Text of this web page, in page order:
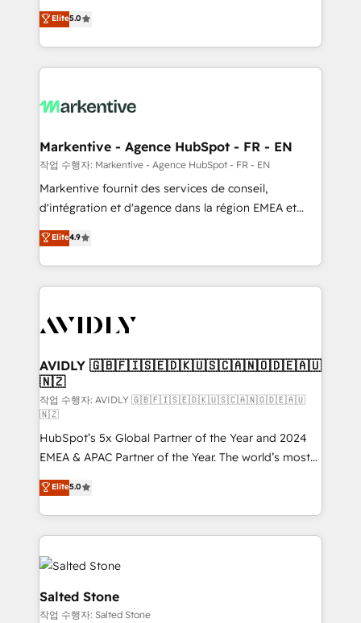
expertise. - A team of 250+ experts dedicated to
your resilient growth.
companies activate HubSpot’s AI-powered
customer platform and operationalize HubSpot’s
Loop Marketing framework through expert-led
services, smart agents, and purpose-built apps,
results, fast. ⚙️CRM & RevOps: Align all Hubs to your
🎯Demand Gen & ABM: Drive pipeline with inbound,
ABM, AEO, SEO, & paid media. 👩‍💻Web Design:
Build high-performing websites with UX, messaging,
& conversion strategy that drive results. 🤖AI
AI, & maximize AEO with tailored AI services. 🧩
Integrations: Extend HubSpot with custom
Elite5.0
Markentive - Agence HubSpot - FR - EN
작업 수행자: Markentive - Agence HubSpot - FR - EN
Markentive fournit des services de conseil,
d'intégration et d'agence dans la région EMEA et
North America. Avec plus de 115 experts en
marketing automation, Growth, Revops, CRM et
webdesign. Markentive is both a consulting firm, a
digital agency and an integrator. With over 115
CRM and webdesign (We focus on EMEA - USA
Elite4.9
AVIDLY 🇬🇧🇫🇮🇸🇪🇩🇰🇺🇸🇨🇦🇳🇴🇩🇪🇦🇺
🇳🇿
작업 수행자: AVIDLY 🇬🇧🇫🇮🇸🇪🇩🇰🇺🇸🇨🇦🇳🇴🇩🇪🇦🇺
🇳🇿
HubSpot’s 5x Global Partner of the Year and 2024
EMEA & APAC Partner of the Year. The world’s most
experienced and fully accredited HubSpot Solutions
Partner. 🚀 With 2,750+ HubSpot projects delivered
and 370+ specialists across EMEA, APAC and NAM,
we de-risk complex CRM programmes and
accelerate ROI across every HubSpot Hub. 🧭 From
multi-region migrations to AI-powered automation,
we turn complexity into clarity, human at global
scale. 🏆 HubSpot’s CEO called us “the partner of the
Elite5.0
Salted Stone
작업 수행자: Salted Stone